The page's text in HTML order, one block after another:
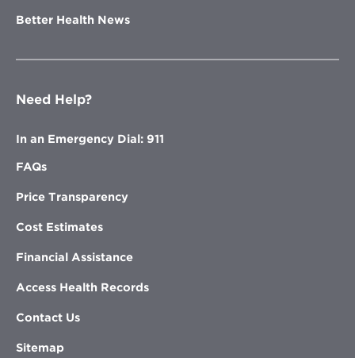
Better Health News
Need Help?
In an Emergency Dial: 911
FAQs
Price Transparency
Cost Estimates
Financial Assistance
Access Health Records
Contact Us
Sitemap